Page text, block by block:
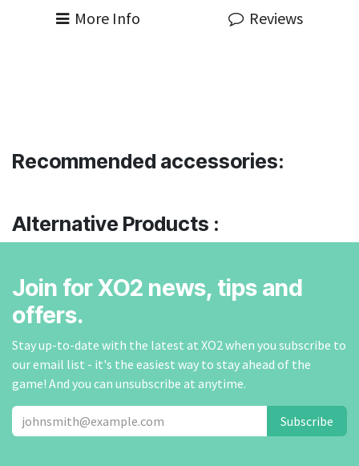
More Info Reviews
Recommended accessories:
Alternative Products :
Join for XO2 news, tips and
offers.
Stay up-to-date with the latest at XO2 when you subscribe to
our email list - it's the easiest way to stay ahead of the
game! And you can unsubscribe at anytime.
Subscribe